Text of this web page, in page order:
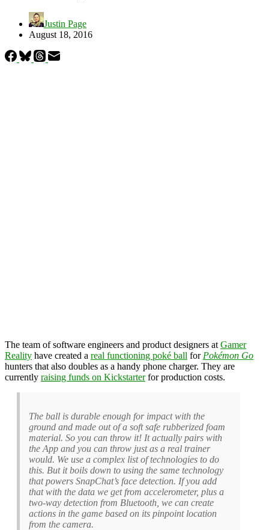
Justin Page
August 18, 2016
The team of software engineers and product designers at Gamer
Reality have created a real functioning poké ball for Pokémon Go
hunters that also doubles as a handy phone charger. They are
currently raising funds on Kickstarterfor production costs.
The ball is durable enough for impact with the
ground and made out of a soft safe rubberized foam
material. So you can throw it! It actually pairs with
the App and you can throw just as a real trainer
would. We use a complex list of technologies to do
this. But it boils down to using the same technology
that powers SnapChat’s face detection. If you add
that with the data we get from accelerometer, plus a
two-way detection from Bluetooth, we can create
actions in the game based on its pinpoint location
from the camera.